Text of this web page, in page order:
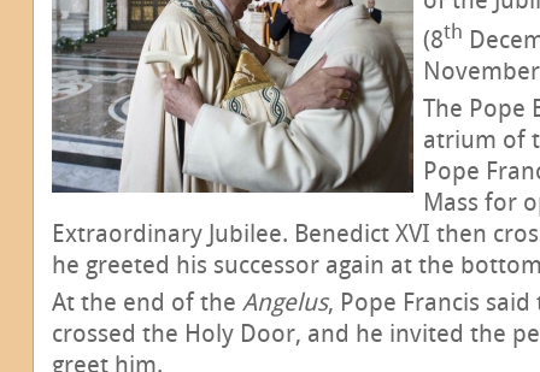
(8th
The Pope
atrium of
Pope
Mass for
Extraordinary Jubilee. Benedict XVI then
he greeted his successor again at the
At the end of the Angelus, Pope Francis
crossed the Holy Door, and he invited the
greet him.